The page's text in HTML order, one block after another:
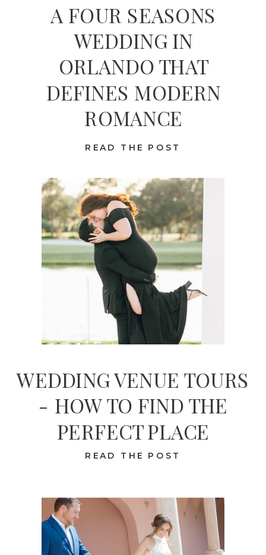
READ THE POST
WEDDING VENUE TOURS
- HOW TO FIND THE
PERFECT PLACE
READ THE POST
A FOUR SEASONS
WEDDING IN
ORLANDO THAT
DEFINES MODERN
ROMANCE